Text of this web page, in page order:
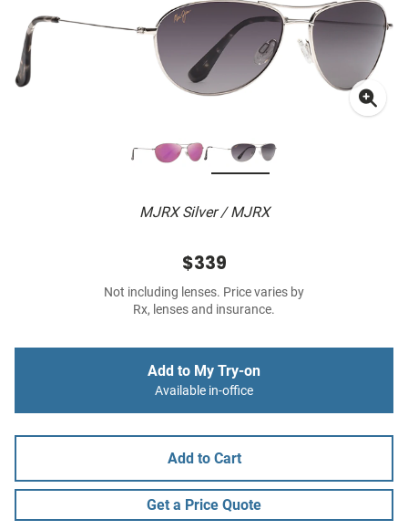
MJRX Silver / MJRX
$339
Not including lenses. Price varies by
Rx, lenses and insurance.
Add to My Try-on
Available in-office
Add to Cart
Get a Price Quote